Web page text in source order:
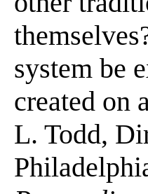
system be
created on
L. Todd,